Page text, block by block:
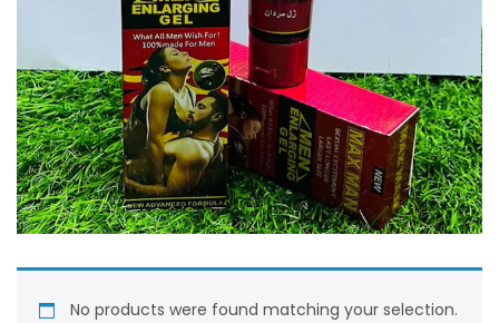
No products were found matching your selection.
Lost password?